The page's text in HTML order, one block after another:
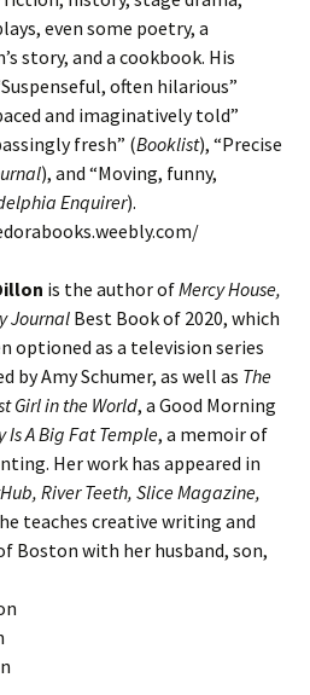
even some poetry, a
story, and a cookbook. His
often hilarious”
and imaginatively told”
fresh” (Booklist), “Precise
), and “Moving, funny,
Enquirer).
is the author ofMercy House,
Journal Best Book of 2020, which
optioned as a television series
by Amy Schumer, as well as The
Girl in the World, a Good Morning
Is A Big Fat Temple, a memoir of
Her work has appeared in
River Teeth, Slice Magazine,
teaches creative writing and
Boston with her husband, son,